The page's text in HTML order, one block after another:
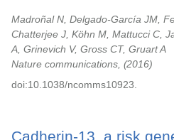
Madroñal N, Delgado-García JM,
Chatterjee J, Köhn M, Mattucci C,
A, Grinevich V, Gross CT, Gruart A
Nature communications,
2016
doi:10.1038/ncomms10923.
Cadherin-13, a risk